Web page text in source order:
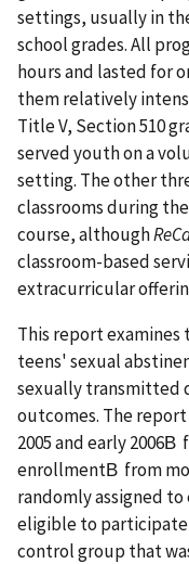
settings, usually in
school grades. All
hours and lasted for
them relatively
Title V, Section 510
served youth on a
setting. The other
classrooms during
course, although
classroom-based
extracurricular
This report
teens' sexual
sexually transmitted
outcomes. The
2005 and early
enrollmentВ from
randomly assigned
eligible to participate
control group that